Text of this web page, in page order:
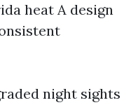
heat A design
night sights